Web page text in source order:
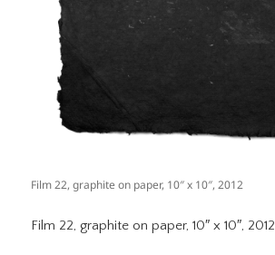
Film 22, graphite on paper, 10″ x 10″, 2012
Film 22, graphite on paper, 10″ x 10″, 2012